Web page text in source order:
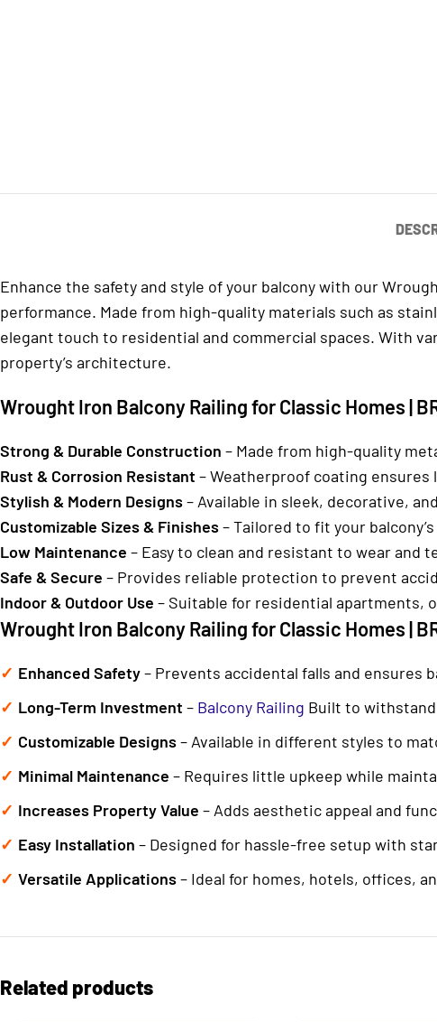
Enhance the safety and style of your balcony with our
performance. Made from high-quality materials such as
elegant touch to residential and commercial spaces. With
property’s architecture.
Wrought Iron Balcony Railing for Classic Homes |
Strong & Durable Construction – Made from high-quality
Rust & Corrosion Resistant – Weatherproof coating
Stylish & Modern Designs– Available in sleek, decorative,
Customizable Sizes & Finishes– Tailored to fit your
Low Maintenance – Easy to clean and resistant to wear and
Safe & Secure – Provides reliable protection to prevent
Indoor & Outdoor Use – Suitable for residential apartments,
Wrought Iron Balcony Railing for Classic Homes |
Enhanced Safety– Prevents accidental falls and ensures
Long-Term Investment – Balcony Railing Built to
Customizable Designs– Available in different styles to
Minimal Maintenance – Requires little upkeep while
Increases Property Value – Adds aesthetic appeal and
Easy Installation – Designed for hassle-free setup with
Versatile Applications– Ideal for homes, hotels, offices,
Related products